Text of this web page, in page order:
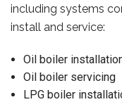
including systems
install and service:
Oil boiler
Oil boiler servicing
LPG boiler